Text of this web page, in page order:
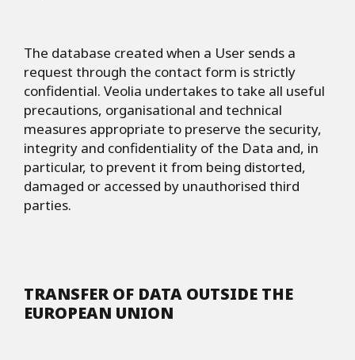
The database created when a User sends a
request through the contact form is strictly
confidential. Veolia undertakes to take all useful
precautions, organisational and technical
measures appropriate to preserve the security,
integrity and confidentiality of the Data and, in
particular, to prevent it from being distorted,
damaged or accessed by unauthorised third
parties.
TRANSFER OF DATA OUTSIDE THE
EUROPEAN UNION